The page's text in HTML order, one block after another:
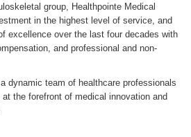
group, Healthpointe Medical
in the highest level of service, and
excellence over the last four decades with
and professional and non-
dynamic team of healthcare professionals
the forefront of medical innovation and